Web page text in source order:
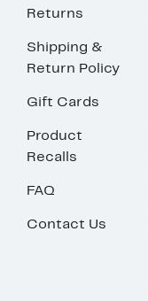
Returns
Shipping &
Return Policy
Gift Cards
Product
Recalls
FAQ
Contact Us